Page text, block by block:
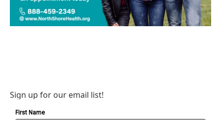
Sign up for our email list!